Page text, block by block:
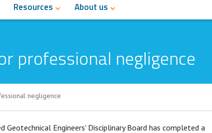
Resources About us
professional negligence
negligence
Geotechnical Engineers' Disciplinary Board has completed a